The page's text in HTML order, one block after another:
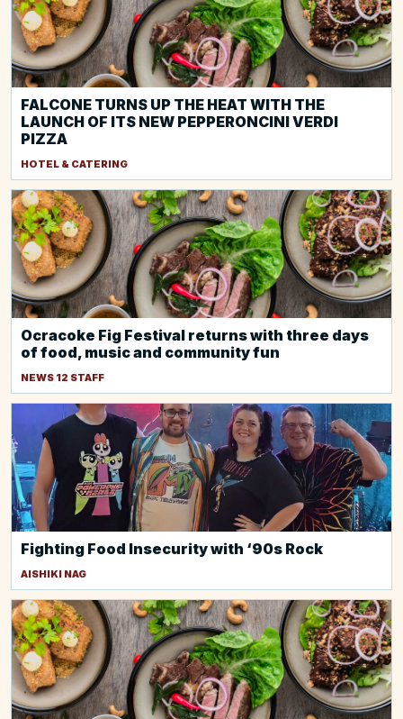
FALCONE TURNS UP THE HEAT WITH THE
LAUNCH OF ITS NEW PEPPERONCINI VERDI
PIZZA
HOTEL & CATERING
Ocracoke Fig Festival returns with three days
of food, music and community fun
NEWS 12 STAFF
Fighting Food Insecurity with ‘90s Rock
AISHIKI NAG